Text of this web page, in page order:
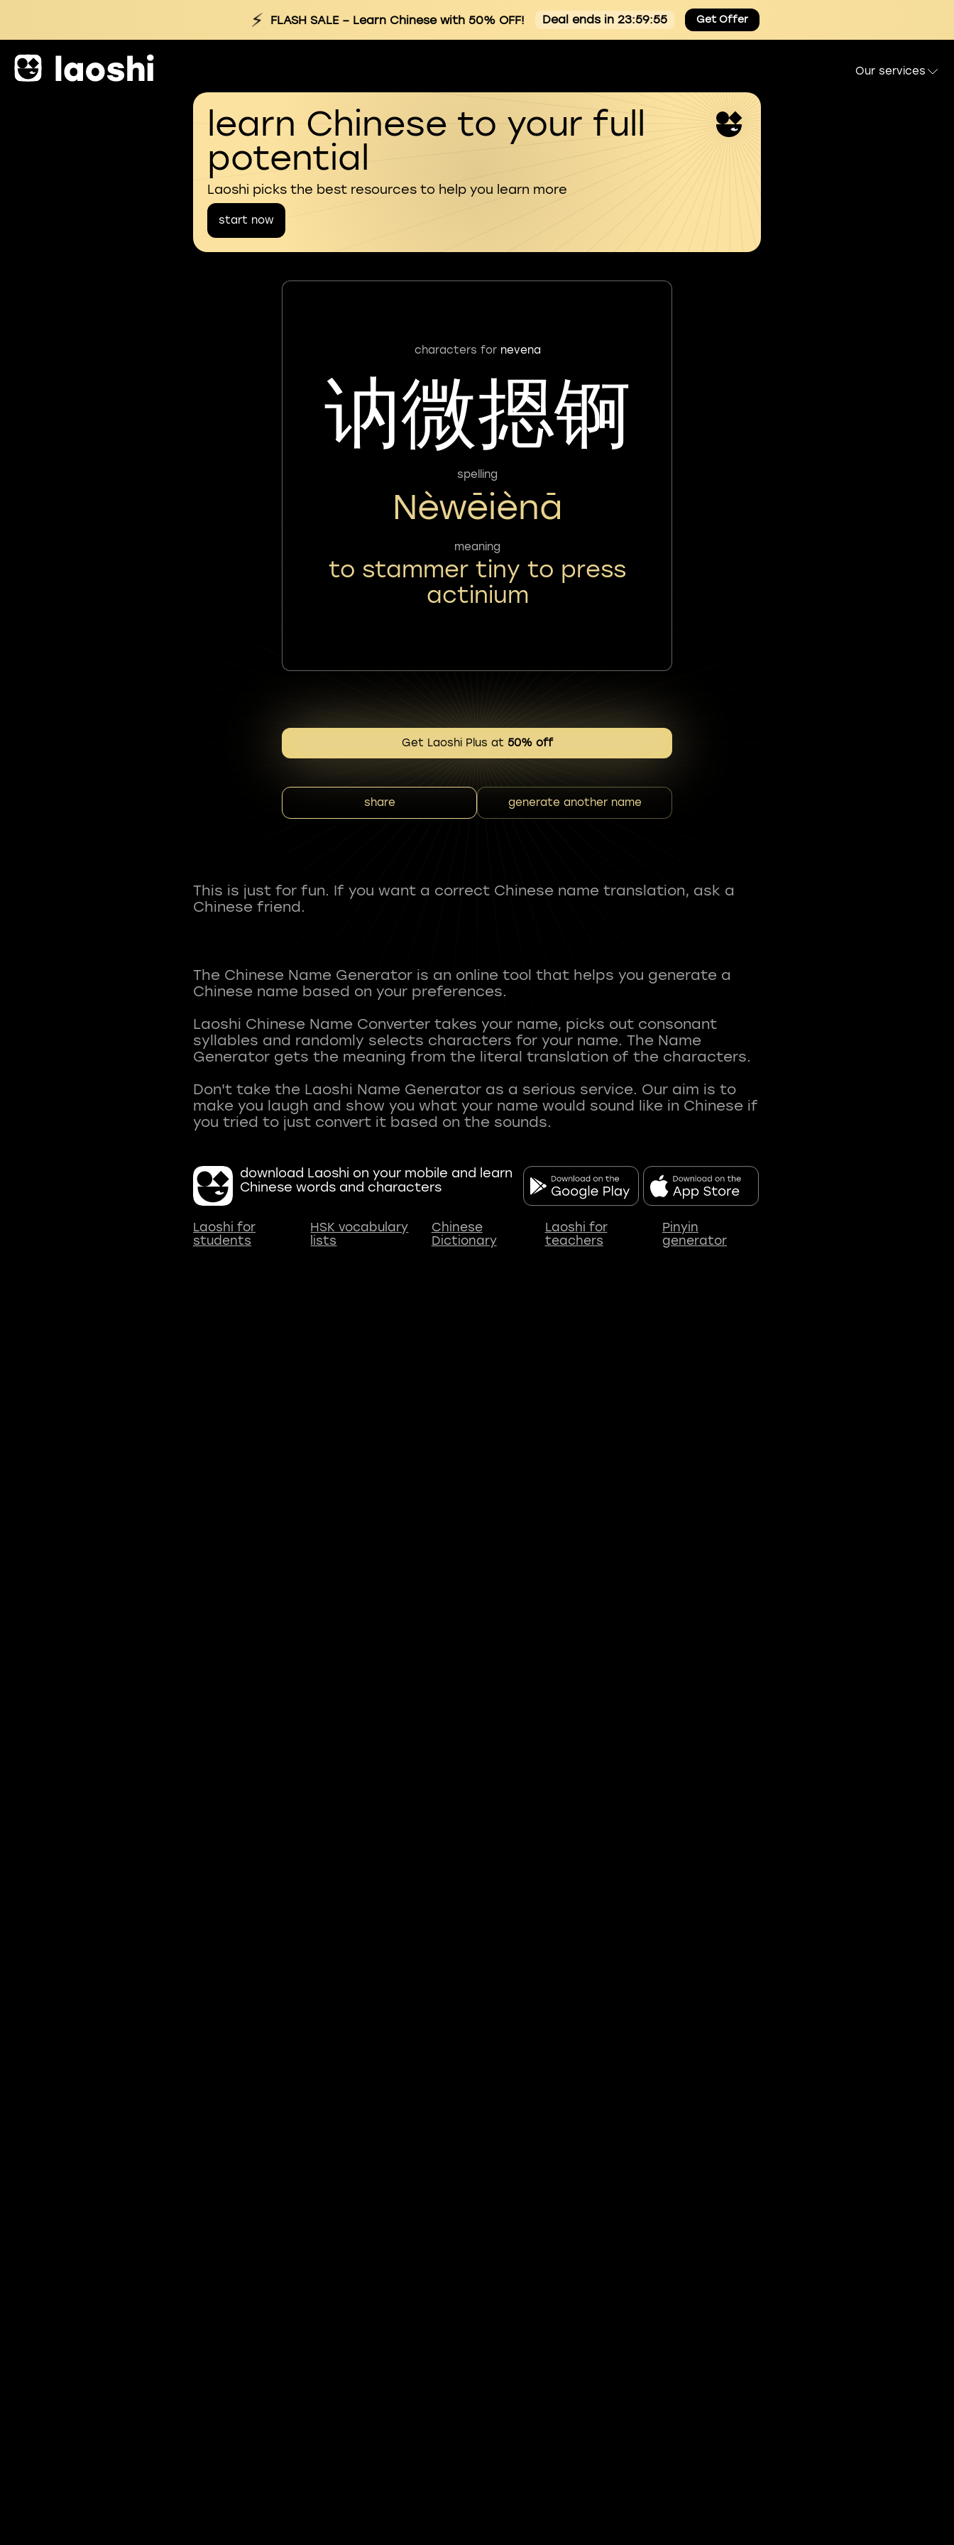
⚡ FLASH SALE– Learn Chinese with 50% OFF! Deal ends in 23:59:54 Get Offer
Our services
learn Chinese to your full
potential
Laoshi picks the best resources to help you learn more
start now
characters for nevena
讷微摁锕
spelling
Nèwēiènā
meaning
to stammer tiny to press
actinium
Get Laoshi Plus at 50% off
share generate another name
This is just for fun. If you want a correct Chinese name translation, ask a
Chinese friend.
The Chinese Name Generator is an online tool that helps you generate a
Chinese name based on your preferences.
Laoshi Chinese Name Converter takes your name, picks out consonant
syllables and randomly selects characters for your name. The Name
Generator gets the meaning from the literal translation of the characters.
Don't take the Laoshi Name Generator as a serious service. Our aim is to
make you laugh and show you what your name would sound like in Chinese if
download Laoshi on your mobile and learn
Chinese words and characters
Laoshi for
students
HSK vocabulary
lists
Chinese
Dictionary
Laoshi for
teachers
Pinyin
generator